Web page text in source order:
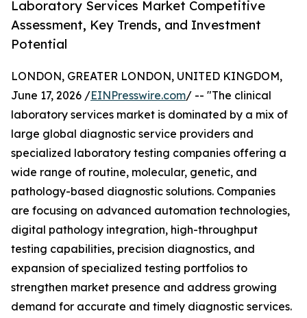
Laboratory Services Market Competitive
Assessment, Key Trends, and Investment
Potential
LONDON, GREATER LONDON, UNITED KINGDOM,
June 17, 2026 /EINPresswire.com/ -- "The clinical
laboratory services market is dominated by a mix of
large global diagnostic service providers and
specialized laboratory testing companies offering a
wide range of routine, molecular, genetic, and
pathology-based diagnostic solutions. Companies
are focusing on advanced automation technologies,
digital pathology integration, high-throughput
testing capabilities, precision diagnostics, and
expansion of specialized testing portfolios to
strengthen market presence and address growing
demand for accurate and timely diagnostic services.